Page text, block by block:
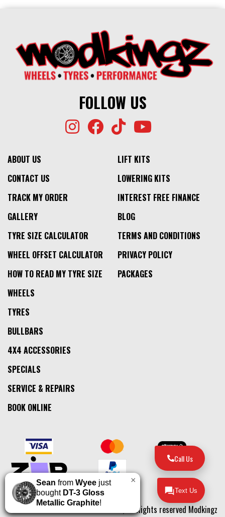
FOLLOW US
ABOUT US
CONTACT US
TRACK MY ORDER
GALLERY
TYRE SIZE CALCULATOR
WHEEL OFFSET CALCULATOR
HOW TO READ MY TYRE SIZE
LIFT KITS
LOWERING KITS
INTEREST FREE FINANCE
BLOG
TERMS AND CONDITIONS
PRIVACY POLICY
PACKAGES
WHEELS
TYRES
BULLBARS
4X4 ACCESSORIES
SPECIALS
SERVICE & REPAIRS
BOOK ONLINE
© 2026, All Rights reserved Modkingz
×
Sean from Wyee just
bought DT-3 Gloss
Metallic Graphite!
Call Us
Text Us